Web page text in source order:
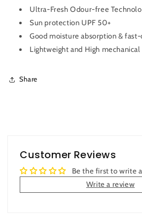
Ultra-Fresh Odour-free
Sun protection UPF 50+
Good moisture absorption &
Lightweight and High
Share
Customer Reviews
Be the first to write
Write a review